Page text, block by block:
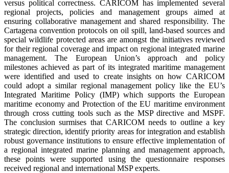
versus political correctness. CARICOM has implemented several
regional projects, policies and management groups aimed at
ensuring collaborative management and shared responsibility. The
Cartagena convention protocols on oil spill, land-based sources and
special wildlife protected areas are amongst the initiatives reviewed
for their regional coverage and impact on regional integrated marine
management. The European Union’s approach and policy
milestones achieved as part of its integrated maritime management
were identified and used to create insights on how CARICOM
could adopt a similar regional management policy like the EU’s
Integrated Maritime Policy (IMP) which supports the European
maritime economy and Protection of the EU maritime environment
through cross cutting tools such as the MSP directive and MSPF.
The conclusion surmises that CARICOM needs to outline a key
strategic direction, identify priority areas for integration and establish
robust governance institutions to ensure effective implementation of
a regional integrated marine planning and management approach,
these points were supported using the questionnaire responses
received regional and international MSP experts.